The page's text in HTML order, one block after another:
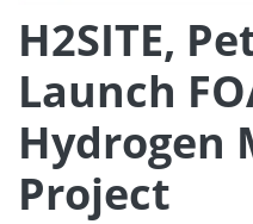
H2SITE,
Launch
Hydrogen
Project